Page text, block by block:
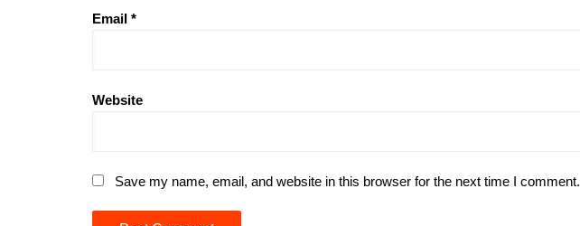
Email *
Website
Save my name, email, and website in this browser for the next time I comment.